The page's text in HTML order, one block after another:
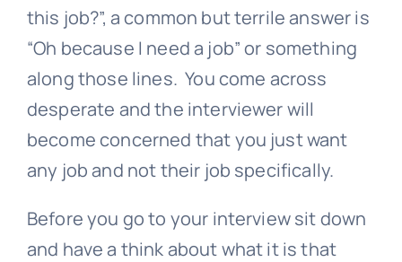
this job?”, a common but terrile answer is
“Oh because I need a job” or something
along those lines. You come across
desperate and the interviewer will
become concerned that you just want
any job and not their job specifically.
Before you go to your interview sit down
and have a think about what it is that